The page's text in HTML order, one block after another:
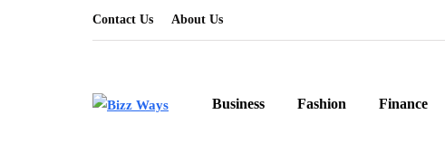
Contact Us About Us
Business Fashion Finance